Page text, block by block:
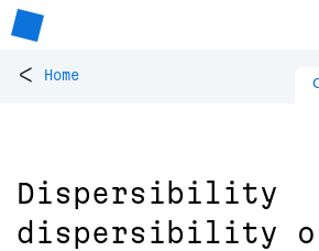
< Home
Dispersibility
dispersibility